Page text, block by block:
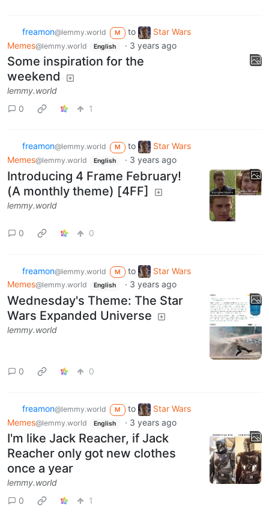
freamon@lemmy.world M to
Star Wars
Memes@lemmy.world English · 3 years ago
Some inspiration for the
weekend
lemmy.world
0
1
freamon@lemmy.world M to
Star Wars
Memes@lemmy.world English · 3 years ago
Introducing 4 Frame February!
(A monthly theme) [4FF]
lemmy.world
0 0
freamon@lemmy.world M to
Star Wars
Memes@lemmy.world English · 3 years ago
Wednesday's Theme: The Star
Wars Expanded Universe
lemmy.world
0 0
freamon@lemmy.world M to
Star Wars
Memes@lemmy.world English · 3 years ago
I'm like Jack Reacher, if Jack
Reacher only got new clothes
once a year
lemmy.world
0
1